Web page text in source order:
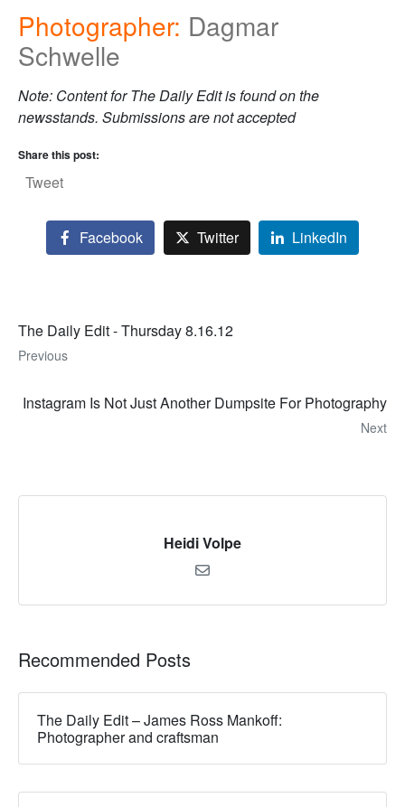
Photographer: Dagmar
Schwelle
Note: Content for The Daily Edit is found on the
newsstands. Submissions are not accepted
Share this post:
Tweet
Facebook Twitter LinkedIn
The Daily Edit - Thursday 8.16.12
Previous
Instagram Is Not Just Another Dumpsite For Photography
Next
Heidi Volpe
Recommended Posts
The Daily Edit – James Ross Mankoff:
Photographer and craftsman